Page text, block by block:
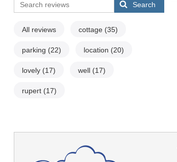
Search
All reviews cottage (35)
parking (22) location (20)
lovely (17) well (17)
rupert (17)